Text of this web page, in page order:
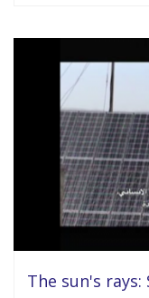
The sun's